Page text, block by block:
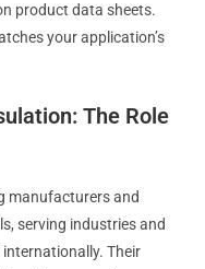
product data sheets.
your application’s
The Role
manufacturers and
serving industries and
Their